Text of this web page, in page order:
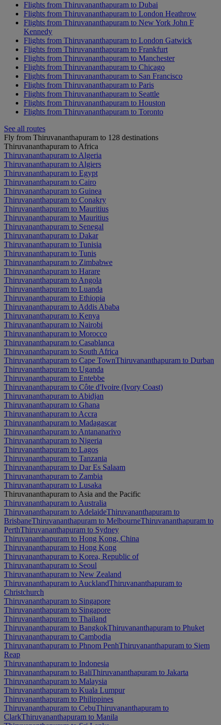
Flights from Thiruvananthapuram to Dubai
Flights from Thiruvananthapuram to London Heathrow
Flights from Thiruvananthapuram to New York John F
Kennedy
Flights from Thiruvananthapuram to London Gatwick
Flights from Thiruvananthapuram to Frankfurt
Flights from Thiruvananthapuram to Manchester
Flights from Thiruvananthapuram to Chicago
Flights from Thiruvananthapuram to San Francisco
Flights from Thiruvananthapuram to Paris
Flights from Thiruvananthapuram to Seattle
Flights from Thiruvananthapuram to Houston
Flights from Thiruvananthapuram to Toronto
See all routes
Fly from Thiruvananthapuram to 128 destinations
Thiruvananthapuram to Africa
Thiruvananthapuram to Algeria
Thiruvananthapuram to Algiers
Thiruvananthapuram to Egypt
Thiruvananthapuram to Cairo
Thiruvananthapuram to Guinea
Thiruvananthapuram to Conakry
Thiruvananthapuram to Mauritius
Thiruvananthapuram to Mauritius
Thiruvananthapuram to Senegal
Thiruvananthapuram to Dakar
Thiruvananthapuram to Tunisia
Thiruvananthapuram to Tunis
Thiruvananthapuram to Zimbabwe
Thiruvananthapuram to Harare
Thiruvananthapuram to Angola
Thiruvananthapuram to Luanda
Thiruvananthapuram to Ethiopia
Thiruvananthapuram to Addis Ababa
Thiruvananthapuram to Kenya
Thiruvananthapuram to Nairobi
Thiruvananthapuram to Morocco
Thiruvananthapuram to Casablanca
Thiruvananthapuram to South Africa
Thiruvananthapuram to Cape TownThiruvananthapuram to Durban
Thiruvananthapuram to Uganda
Thiruvananthapuram to Entebbe
Thiruvananthapuram to Côte d'Ivoire (Ivory Coast)
Thiruvananthapuram to Abidjan
Thiruvananthapuram to Ghana
Thiruvananthapuram to Accra
Thiruvananthapuram to Madagascar
Thiruvananthapuram to Antananarivo
Thiruvananthapuram to Nigeria
Thiruvananthapuram to Lagos
Thiruvananthapuram to Tanzania
Thiruvananthapuram to Dar Es Salaam
Thiruvananthapuram to Zambia
Thiruvananthapuram to Lusaka
Thiruvananthapuram to Asia and the Pacific
Thiruvananthapuram to Australia
Thiruvananthapuram to AdelaideThiruvananthapuram to
BrisbaneThiruvananthapuram to MelbourneThiruvananthapuram to
PerthThiruvananthapuram to Sydney
Thiruvananthapuram to Hong Kong, China
Thiruvananthapuram to Hong Kong
Thiruvananthapuram to Korea, Republic of
Thiruvananthapuram to Seoul
Thiruvananthapuram to New Zealand
Thiruvananthapuram to AucklandThiruvananthapuram to
Christchurch
Thiruvananthapuram to Singapore
Thiruvananthapuram to Singapore
Thiruvananthapuram to Thailand
Thiruvananthapuram to BangkokThiruvananthapuram to Phuket
Thiruvananthapuram to Cambodia
Thiruvananthapuram to Phnom PenhThiruvananthapuram to Siem
Reap
Thiruvananthapuram to Indonesia
Thiruvananthapuram to BaliThiruvananthapuram to Jakarta
Thiruvananthapuram to Malaysia
Thiruvananthapuram to Kuala Lumpur
Thiruvananthapuram to Philippines
Thiruvananthapuram to CebuThiruvananthapuram to
ClarkThiruvananthapuram to Manila